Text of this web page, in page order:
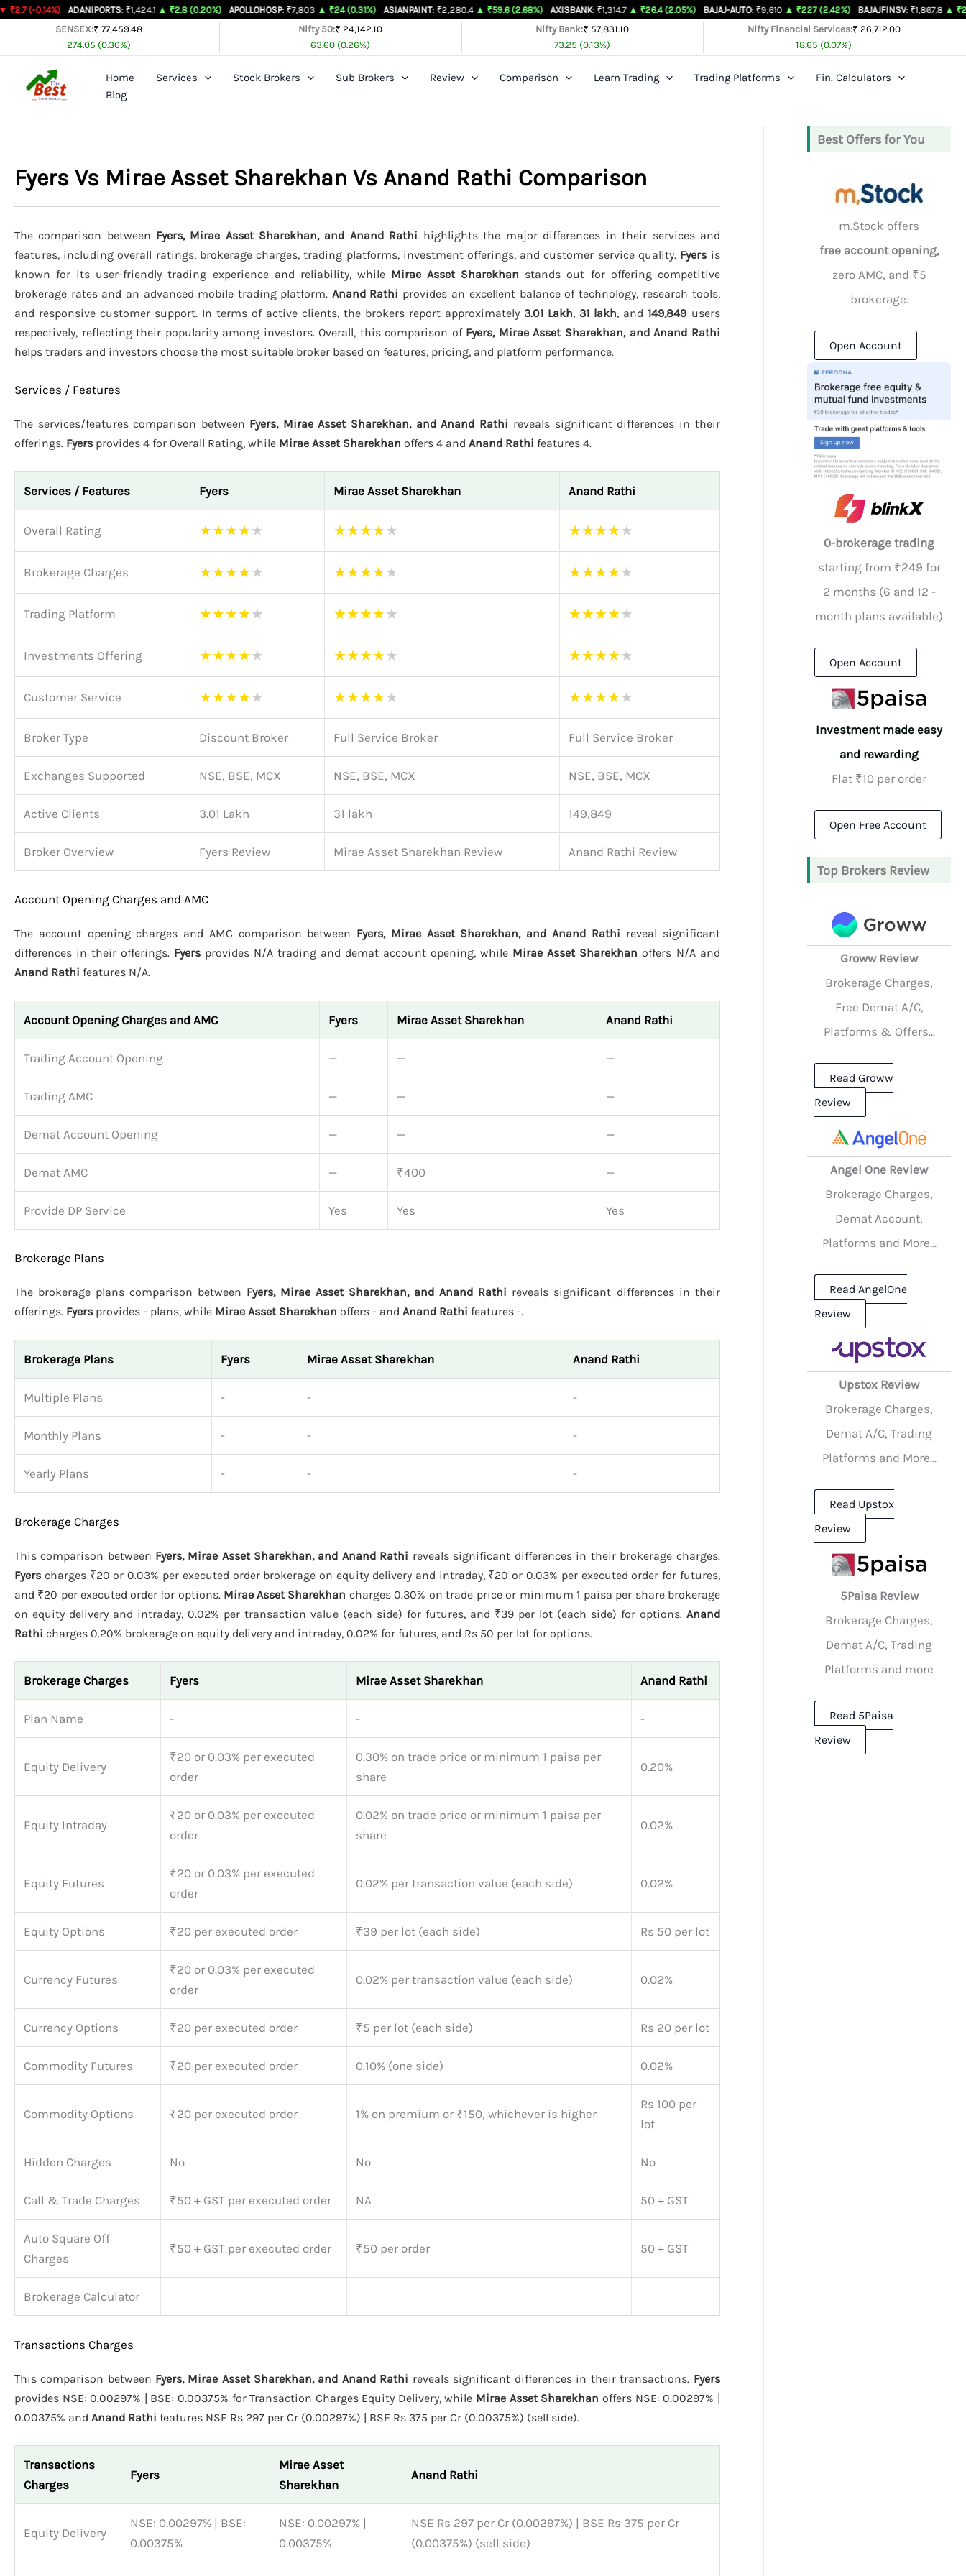
SkipADANIPORTS: ₹1,424.1 ▲ ₹2.8 (0.20%) APOLLOHOSP: ₹7,803 ▲ ₹24 (0.31%) ASIANPAINT: ₹2,280.4 ▲ ₹59.6 (2.68%) AXISBANK : ₹1,314.7 ▲ ₹26.4 (2.05%) BAJAJ-AUTO : ₹9,610 ▲ ₹227 (2.42%) BAJAJFINSV : ₹1,867.8 ▲ ₹26.3 (1.43%)
SENSEX:₹ 77,459.48
274.05 (0.36%)
Nifty 50:₹ 24,142.10
63.60 (0.26%)
Nifty Bank:₹ 57,831.10
73.25 (0.13%)
Nifty Financial Services:₹ 26,712.00
18.65 (0.07%)
Home Services Stock Brokers Sub Brokers Review Comparison Learn Trading Trading Platforms
Fin. Calculators
Blog
Fyers Vs Mirae Asset Sharekhan Vs Anand Rathi Comparison
The comparison between Fyers, Mirae Asset Sharekhan, and Anand Rathi highlights the major differences in their services and
features, including overall ratings, brokerage charges, trading platforms, investment offerings, and customer service quality. Fyers is
known for its user-friendly trading experience and reliability, while Mirae Asset Sharekhan stands out for offering competitive
brokerage rates and an advanced mobile trading platform. Anand Rathi provides an excellent balance of technology, research tools,
and responsive customer support. In terms of active clients, the brokers report approximately 3.01 Lakh, 31 lakh, and 149,849 users
respectively, reflecting their popularity among investors. Overall, this comparison of Fyers, Mirae Asset Sharekhan, and Anand Rathi
helps traders and investors choose the most suitable broker based on features, pricing, and platform performance.
Services / Features
The services/features comparison between Fyers, Mirae Asset Sharekhan, and Anand Rathi reveals significant differences in their
offerings. Fyers provides 4 for Overall Rating, while Mirae Asset Sharekhan offers 4 and Anand Rathi features 4.
Services / Features Fyers Mirae Asset Sharekhan Anand Rathi
Overall Rating ★★★★★ ★★★★★ ★★★★★
Brokerage Charges ★★★★★ ★★★★★ ★★★★★
Trading Platform ★★★★★ ★★★★★ ★★★★★
Investments Offering ★★★★★ ★★★★★ ★★★★★
Customer Service ★★★★★ ★★★★★ ★★★★★
Broker Type Discount Broker Full Service Broker Full Service Broker
Exchanges Supported NSE, BSE, MCX NSE, BSE, MCX NSE, BSE, MCX
Active Clients 3.01 Lakh 31 lakh 149,849
Broker Overview Fyers Review Mirae Asset Sharekhan Review Anand Rathi Review
Account Opening Charges and AMC
The account opening charges and AMC comparison between Fyers, Mirae Asset Sharekhan, and Anand Rathi reveal significant
differences in their offerings. Fyers provides N/A trading and demat account opening, while Mirae Asset Sharekhan offers N/A and
Anand Rathi features N/A.
Account Opening Charges and AMC Fyers Mirae Asset Sharekhan Anand Rathi
Trading Account Opening — — —
Trading AMC — — —
Demat Account Opening — — —
Demat AMC — ₹400 —
Provide DP Service Yes Yes Yes
Brokerage Plans
The brokerage plans comparison between Fyers, Mirae Asset Sharekhan, and Anand Rathi reveals significant differences in their
offerings. Fyers provides - plans, while Mirae Asset Sharekhan offers - and Anand Rathi features -.
Brokerage Plans Fyers Mirae Asset Sharekhan Anand Rathi
Multiple Plans - - -
Monthly Plans - - -
Yearly Plans - - -
Brokerage Charges
This comparison between Fyers, Mirae Asset Sharekhan, and Anand Rathi reveals significant differences in their brokerage charges.
Fyers charges ₹20 or 0.03% per executed order brokerage on equity delivery and intraday, ₹20 or 0.03% per executed order for futures,
and ₹20 per executed order for options. Mirae Asset Sharekhan charges 0.30% on trade price or minimum 1 paisa per share brokerage
on equity delivery and intraday, 0.02% per transaction value (each side) for futures, and ₹39 per lot (each side) for options. Anand
Rathi charges 0.20% brokerage on equity delivery and intraday, 0.02% for futures, and Rs 50 per lot for options.
Brokerage Charges Fyers Mirae Asset Sharekhan Anand Rathi
Plan Name - - -
Equity Delivery
₹20 or 0.03% per executed
order
0.30% on trade price or minimum 1 paisa per
share
0.20%
Equity Intraday
₹20 or 0.03% per executed
order
0.02% on trade price or minimum 1 paisa per
share
0.02%
Equity Futures
₹20 or 0.03% per executed
order
0.02% per transaction value (each side) 0.02%
Equity Options ₹20 per executed order ₹39 per lot (each side) Rs 50 per lot
Currency Futures
₹20 or 0.03% per executed
order
0.02% per transaction value (each side) 0.02%
Currency Options ₹20 per executed order ₹5 per lot (each side) Rs 20 per lot
Commodity Futures ₹20 per executed order 0.10% (one side) 0.02%
Commodity Options ₹20 per executed order 1% on premium or ₹150, whichever is higher
Rs 100 per
lot
Hidden Charges No No No
Call & Trade Charges ₹50 + GST per executed order NA 50 + GST
Auto Square Off
Charges
₹50 + GST per executed order ₹50 per order 50 + GST
Brokerage Calculator
Transactions Charges
This comparison between Fyers, Mirae Asset Sharekhan, and Anand Rathi reveals significant differences in their transactions. Fyers
provides NSE: 0.00297% | BSE: 0.00375% for Transaction Charges Equity Delivery, while Mirae Asset Sharekhan offers NSE: 0.00297% |
0.00375% and Anand Rathi features NSE Rs 297 per Cr (0.00297%) | BSE Rs 375 per Cr (0.00375%) (sell side).
Transactions
Charges
Fyers
Mirae Asset
Sharekhan
Anand Rathi
Equity Delivery
NSE: 0.00297% | BSE:
0.00375%
NSE: 0.00297% |
0.00375%
NSE Rs 297 per Cr (0.00297%) | BSE Rs 375 per Cr
(0.00375%) (sell side)
Best Offers for You
m.Stock offers
free account opening,
zero AMC, and ₹5
brokerage.
Open Account
0-brokerage trading
starting from ₹249 for
2 months (6 and 12 -
month plans available)
Open Account
Investment made easy
and rewarding
Flat ₹10 per order
Open Free Account
Top Brokers Review
Groww Review
Brokerage Charges,
Free Demat A/C,
Platforms & Offers...
Read Groww
Review
Angel One Review
Brokerage Charges,
Demat Account,
Platforms and More...
Read AngelOne
Review
Upstox Review
Brokerage Charges,
Demat A/C, Trading
Platforms and More...
Read Upstox
Review
5Paisa Review
Brokerage Charges,
Demat A/C, Trading
Platforms and more
Read 5Paisa
Review